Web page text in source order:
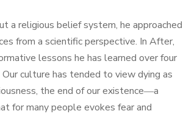
a religious belief system, he approached
from a scientific perspective. In After,
lessons he has learned over four
Our culture has tended to view dying as
the end of our existence―a
for many people evokes fear and